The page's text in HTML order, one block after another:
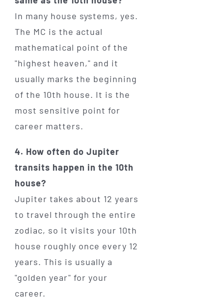
In many house systems, yes.
The MC is the actual
mathematical point of the
"highest heaven," and it
usually marks the beginning
of the 10th house. It is the
most sensitive point for
career matters.
4. How often do Jupiter
transits happen in the 10th
house?
Jupiter takes about 12 years
to travel through the entire
zodiac, so it visits your 10th
house roughly once every 12
years. This is usually a
"golden year" for your
career.